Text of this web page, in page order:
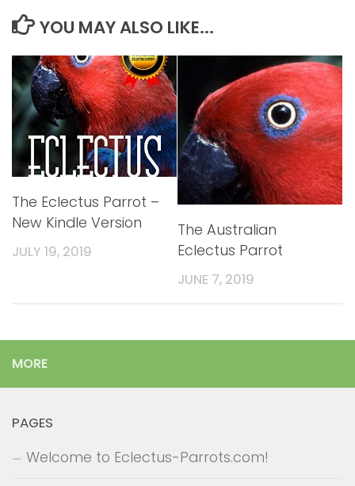
YOU MAY ALSO LIKE...
The Eclectus Parrot –
New Kindle Version
JULY 19, 2019
The Australian
Eclectus Parrot
JUNE 7, 2019
MORE
PAGES
Welcome to Eclectus-Parrots.com!